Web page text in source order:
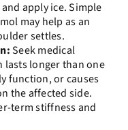
apply ice. Simple
may help as an
settles.
Seek medical
lasts longer than one
function, or causes
the affected side.
term stiffness and